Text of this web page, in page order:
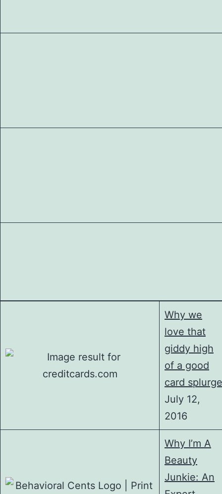
Why we
love that
giddy high
of a good
card splurge
July 12,
2016
Why I’m A
Beauty
Junkie: An